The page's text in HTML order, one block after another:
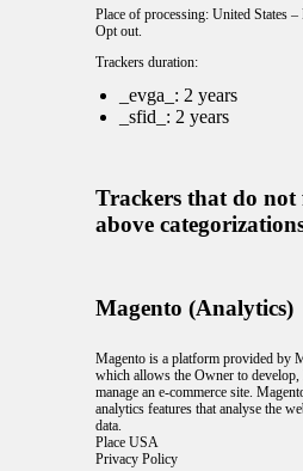
Place of processing: United States –
Opt out.
Trackers duration:
_evga_: 2 years
_sfid_: 2 years
Trackers that do not
above
Magento (Analytics)
Magento is a platform provided by
which allows the Owner to develop,
manage an e-commerce site.
analytics features that analyse the
data.
Place USA
Privacy Policy